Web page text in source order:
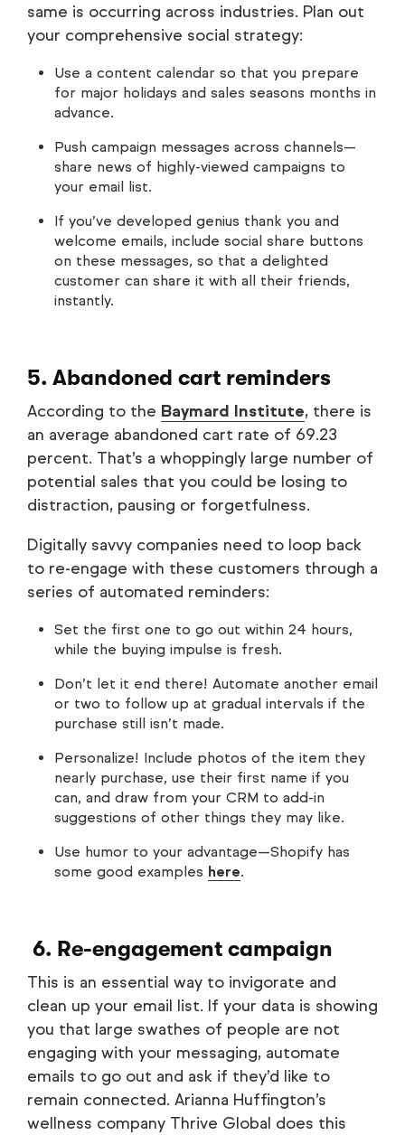
same is occurring across industries. Plan out
your comprehensive social strategy:
Use a content calendar so that you prepare
for major holidays and sales seasons months in
advance.
Push campaign messages across channels—
share news of highly-viewed campaigns to
your email list.
If you’ve developed genius thank you and
welcome emails, include social share buttons
on these messages, so that a delighted
customer can share it with all their friends,
instantly.
5. Abandoned cart reminders
According to the Baymard Institute, there is
an average abandoned cart rate of 69.23
percent. That’s a whoppingly large number of
potential sales that you could be losing to
distraction, pausing or forgetfulness.
Digitally savvy companies need to loop back
to re-engage with these customers through a
series of automated reminders:
Set the first one to go out within 24 hours,
while the buying impulse is fresh.
Don’t let it end there! Automate another email
or two to follow up at gradual intervals if the
purchase still isn’t made.
Personalize! Include photos of the item they
nearly purchase, use their first name if you
can, and draw from your CRM to add-in
suggestions of other things they may like.
Use humor to your advantage—Shopify has
some good examples here.
6. Re-engagement campaign
This is an essential way to invigorate and
clean up your email list. If your data is showing
you that large swathes of people are not
engaging with your messaging, automate
emails to go out and ask if they’d like to
remain connected. Arianna Huffington’s
wellness company Thrive Global does this